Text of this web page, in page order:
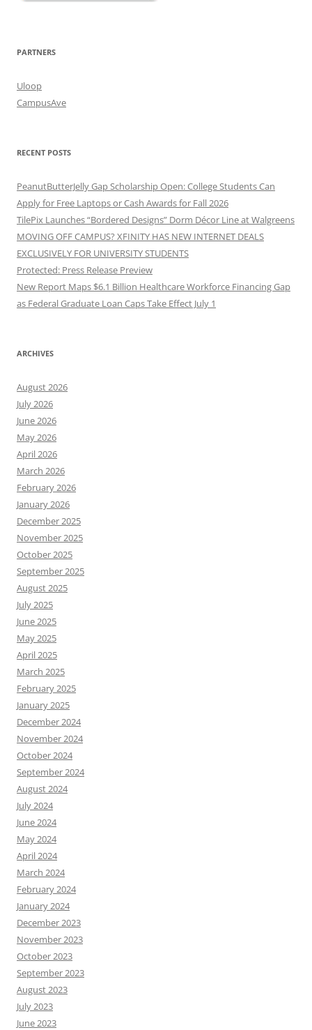
PARTNERS
Uloop
CampusAve
RECENT POSTS
PeanutButterJelly Gap Scholarship Open: College Students Can
Apply for Free Laptops or Cash Awards for Fall 2026
TilePix Launches “Bordered Designs” Dorm Décor Line at Walgreens
MOVING OFF CAMPUS? XFINITY HAS NEW INTERNET DEALS
EXCLUSIVELY FOR UNIVERSITY STUDENTS
Protected: Press Release Preview
New Report Maps $6.1 Billion Healthcare Workforce Financing Gap
as Federal Graduate Loan Caps Take Effect July 1
ARCHIVES
August 2026
July 2026
June 2026
May 2026
April 2026
March 2026
February 2026
January 2026
December 2025
November 2025
October 2025
September 2025
August 2025
July 2025
June 2025
May 2025
April 2025
March 2025
February 2025
January 2025
December 2024
November 2024
October 2024
September 2024
August 2024
July 2024
June 2024
May 2024
April 2024
March 2024
February 2024
January 2024
December 2023
November 2023
October 2023
September 2023
August 2023
July 2023
June 2023